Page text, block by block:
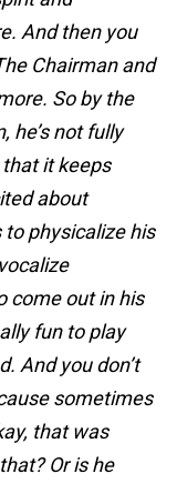
And then you
Chairman and
So by the
he’s not fully
it keeps
about
physicalize his
come out in his
fun to play
And you don’t
sometimes
that was
Or is he